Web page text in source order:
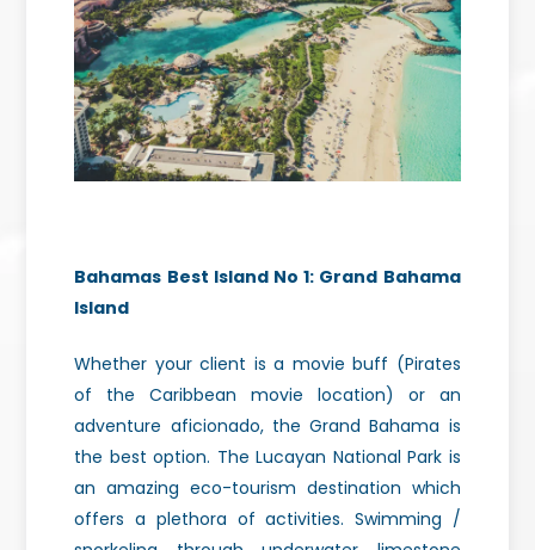
Bahamas Best Island No 1: Grand Bahama
Island
Whether your client is a movie buff (Pirates
of the Caribbean movie location) or an
adventure aficionado, the Grand Bahama is
the best option. The Lucayan National Park is
an amazing eco-tourism destination which
offers a plethora of activities. Swimming /